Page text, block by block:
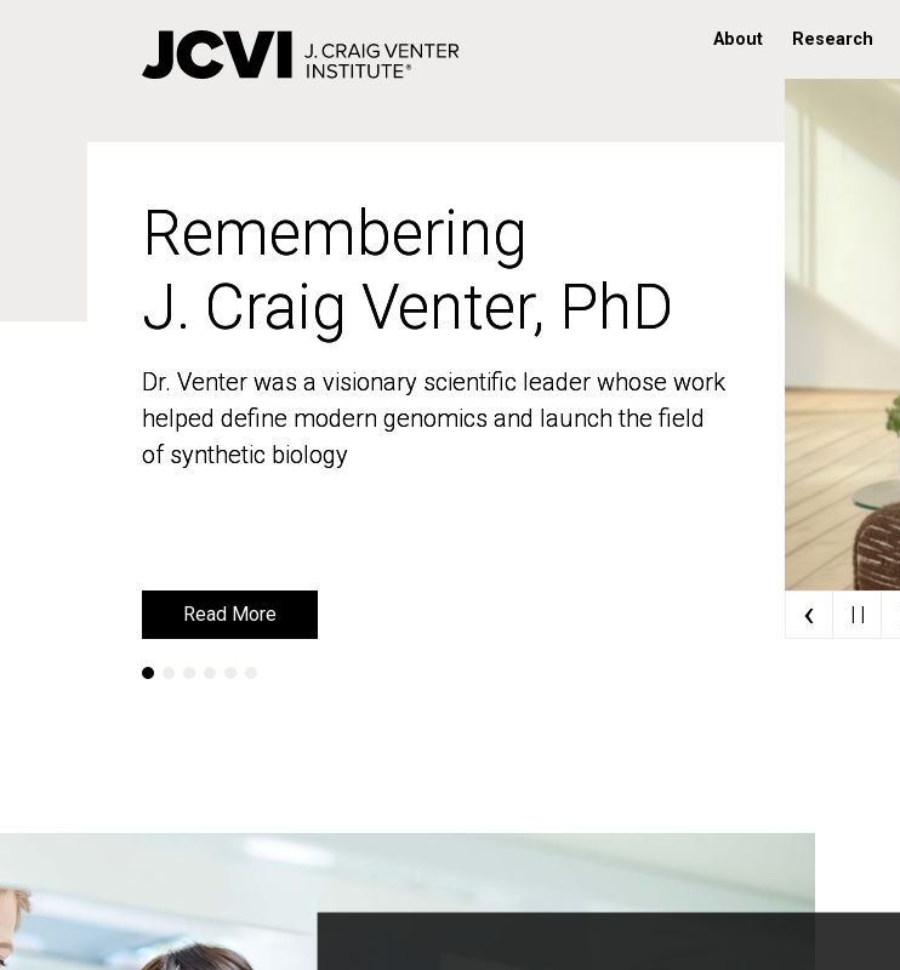
About Research
Remembering
J. Craig Venter, PhD
Dr. Venter was a visionary scientific leader whose work
helped define modern genomics and launch the field
of synthetic biology
Read More
Remembering
J. Craig Venter, PhD
Dr. Venter was a visionary scientific leader whose work
helped define modern genomics and launch the field
of synthetic biology
Read More ‹ | |